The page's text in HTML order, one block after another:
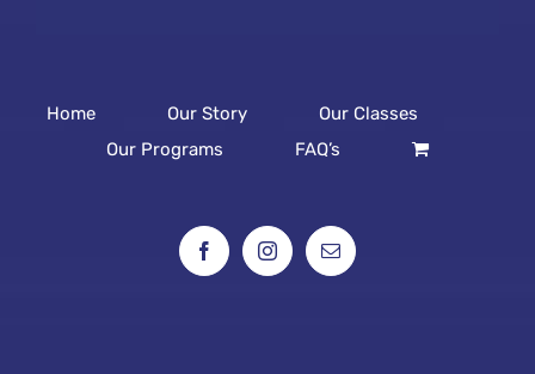
Home Our Story
Our Classes
Our Programs
FAQ’s